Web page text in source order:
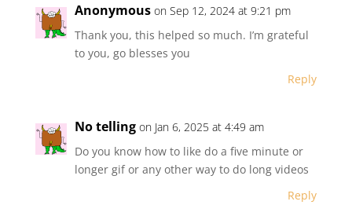
Anonymous on Sep 12, 2024 at 9:21 pm
Thank you, this helped so much. I’m grateful
to you, go blesses you
Reply
No telling on Jan 6, 2025 at 4:49 am
Do you know how to like do a five minute or
longer gif or any other way to do long videos
Reply